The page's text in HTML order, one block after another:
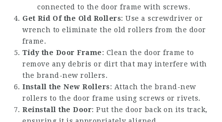
connected to the door frame with screws.
Get Rid Of the Old Rollers: Use a screwdriver or
wrench to eliminate the old rollers from the door
frame.
Tidy the Door Frame: Clean the door frame to
remove any debris or dirt that may interfere with
the brand-new rollers.
Install the New Rollers: Attach the brand-new
rollers to the door frame using screws or rivets.
Reinstall the Door: Put the door back on its track,